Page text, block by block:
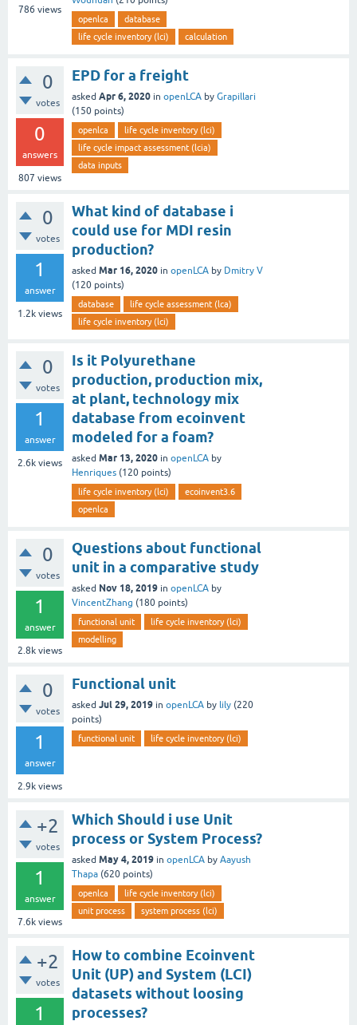
786 views
openlca
database
life cycle inventory (lci)
calculation
0
votes
0
answers
807 views
EPD for a freight
asked Apr 6, 2020 in openLCA by Grapillari
(150 points)
openlca
life cycle inventory (lci)
life cycle impact assessment (lcia)
data inputs
0
votes
1
answer
1.2k views
What kind of database i
could use for MDI resin
production?
asked Mar 16, 2020 in openLCA by Dmitry V
(120 points)
database
life cycle assessment (lca)
life cycle inventory (lci)
0
votes
1
answer
2.6k views
Is it Polyurethane
production, production mix,
at plant, technology mix
database from ecoinvent
modeled for a foam?
asked Mar 13, 2020 in openLCA by
Henriques (120 points)
life cycle inventory (lci)
ecoinvent3.6
openlca
0
votes
1
answer
2.8k views
Questions about functional
unit in a comparative study
asked Nov 18, 2019 in openLCA by
VincentZhang (180 points)
functional unit
life cycle inventory (lci)
modelling
0
votes
1
answer
2.9k views
Functional unit
asked Jul 29, 2019 in openLCA by lily (220
points)
functional unit life cycle inventory (lci)
+2
votes
1
answer
7.6k views
Which Should i use Unit
process or System Process?
asked May 4, 2019 in openLCA by Aayush
Thapa (620 points)
openlca
life cycle inventory (lci)
unit process
system process (lci)
+2
votes
1
How to combine Ecoinvent
Unit (UP) and System (LCI)
datasets without loosing
processes?